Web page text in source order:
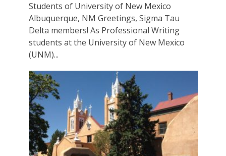
Students of University of New Mexico
Albuquerque, NM Greetings, Sigma Tau
Delta members! As Professional Writing
students at the University of New Mexico
(UNM)...